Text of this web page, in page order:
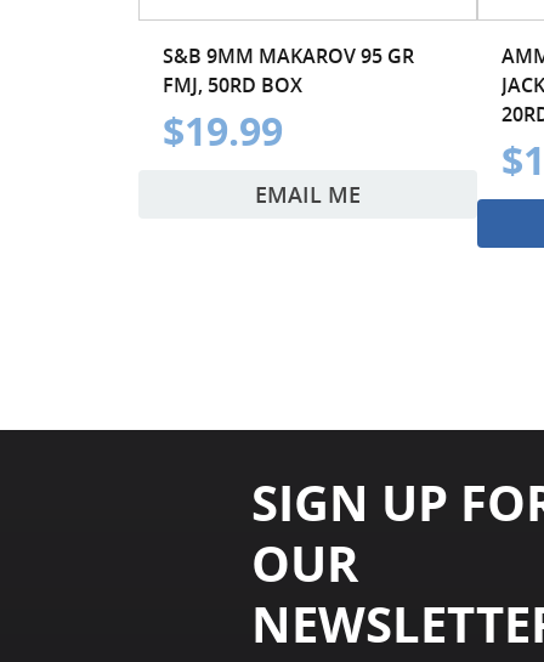
S&B 9MM MAKAROV 95 GR
FMJ, 50RD BOX
$19.99
EMAIL ME
SIGN UP
OUR